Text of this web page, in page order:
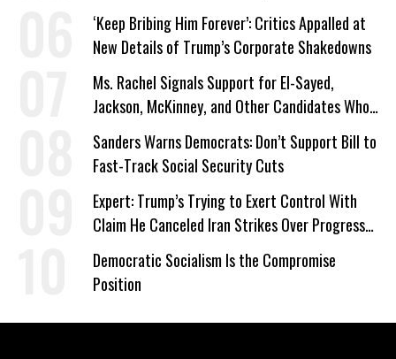
‘Keep Bribing Him Forever’: Critics Appalled at
New Details of Trump’s Corporate Shakedowns
Ms. Rachel Signals Support for El-Sayed,
Jackson, McKinney, and Other Candidates Who
‘Care About All Kids’
Sanders Warns Democrats: Don’t Support Bill to
Fast-Track Social Security Cuts
Expert: Trump’s Trying to Exert Control With
Claim He Canceled Iran Strikes Over Progress
on Deal
Democratic Socialism Is the Compromise
Position